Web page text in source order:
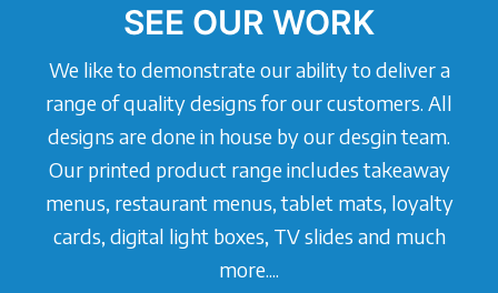
SEE OUR WORK
We like to demonstrate our ability to deliver a
range of quality designs for our customers. All
designs are done in house by our desgin team.
Our printed product range includes takeaway
menus, restaurant menus, tablet mats, loyalty
cards, digital light boxes, TV slides and much
more....